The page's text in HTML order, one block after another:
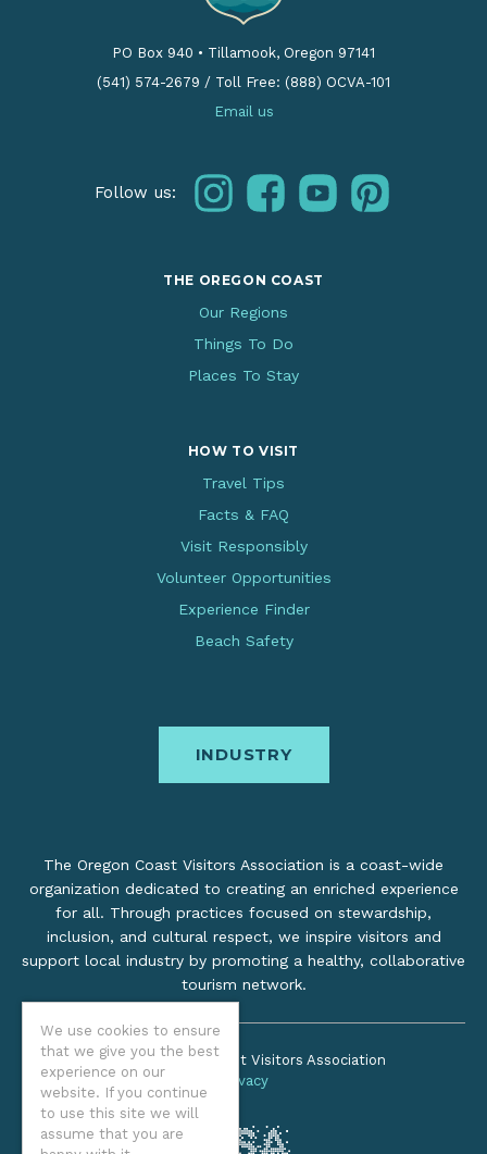
We use cookies to ensure
that we give you the best
experience on our
website. If you continue
to use this site we will
assume that you are
PO Box 940 • Tillamook, Oregon 97141
(541) 574-2679 / Toll Free: (888) OCVA-101
Email us
Follow us: instagramfacebookyoutubepinterest
THE OREGON COAST
Our Regions
Things To Do
Places To Stay
HOW TO VISIT
Travel Tips
Facts & FAQ
Visit Responsibly
Volunteer Opportunities
Experience Finder
Beach Safety
INDUSTRY
The Oregon Coast Visitors Association is a coast-wide
organization dedicated to creating an enriched experience
for all. Through practices focused on stewardship,
inclusion, and cultural respect, we inspire visitors and
support local industry by promoting a healthy, collaborative
tourism network.
©2026 Oregon Coast Visitors Association
Privacy